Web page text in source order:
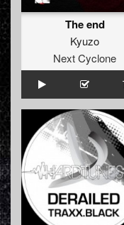
The end
Kyuzo
Next Cyclone